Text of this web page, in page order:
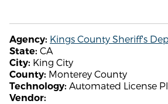
Agency: Kings County Sheriff's
State: CA
City: King City
County: Monterey County
Technology: Automated License
Vendor: